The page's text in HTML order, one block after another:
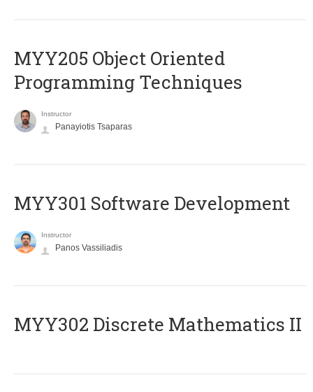
MYY205 Object Oriented
Programming Techniques
Instructor
Panayiotis Tsaparas
MYY301 Software Development
Instructor
Panos Vassiliadis
MYY302 Discrete Mathematics II